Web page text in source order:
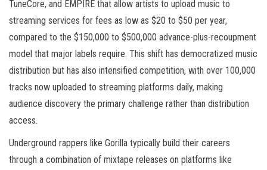
TuneCore, and EMPIRE that allow artists to upload music to
streaming services for fees as low as $20 to $50 per year,
compared to the $150,000 to $500,000 advance-plus-recoupment
model that major labels require. This shift has democratized music
distribution but has also intensified competition, with over 100,000
tracks now uploaded to streaming platforms daily, making
audience discovery the primary challenge rather than distribution
access.
Underground rappers like Gorilla typically build their careers
through a combination of mixtape releases on platforms like